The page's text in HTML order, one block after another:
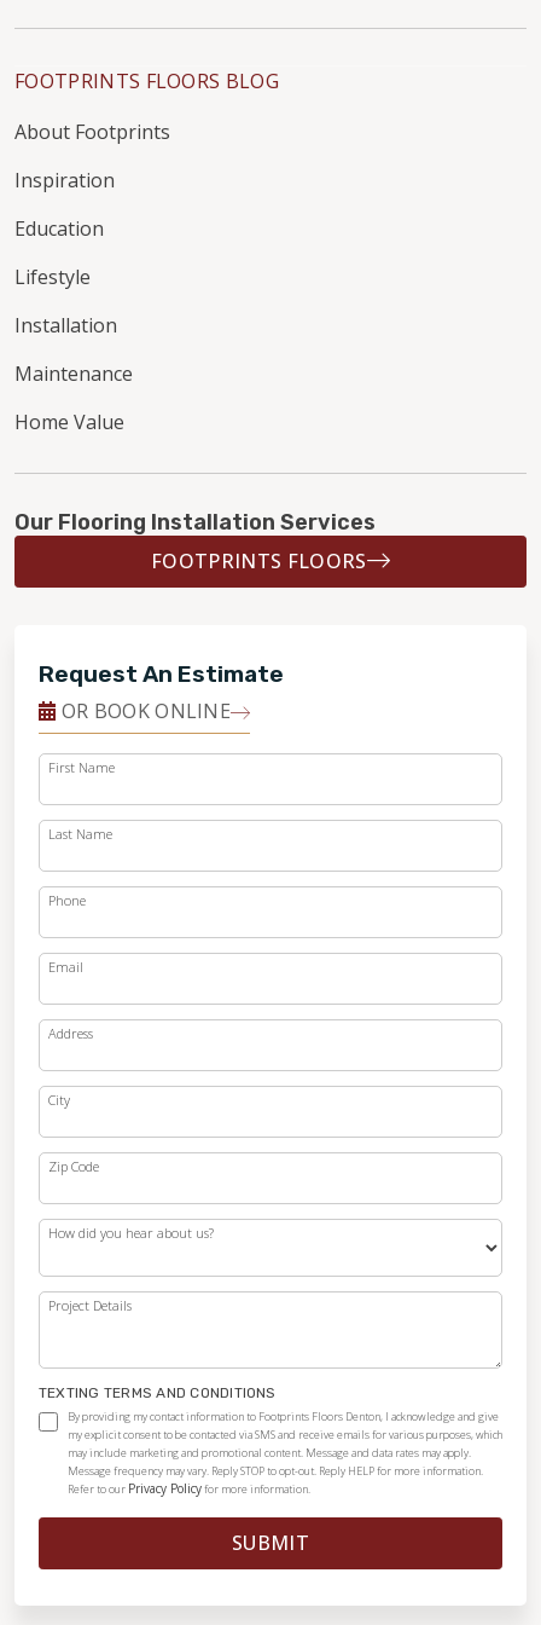
FOOTPRINTS FLOORS BLOG
About Footprints
Inspiration
Education
Lifestyle
Installation
Maintenance
Home Value
Our Flooring Installation Services
FOOTPRINTS FLOORS
Request An Estimate
OR BOOK ONLINE
First Name
Last Name
Phone
Email
Address
City
Zip Code
How did you hear about us?
Project Details
TEXTING TERMS AND CONDITIONS
By providing my contact information to Footprints Floors Denton, I acknowledge and give
my explicit consent to be contacted via SMS and receive emails for various purposes, which
may include marketing and promotional content. Message and data rates may apply.
Message frequency may vary. Reply STOP to opt-out. Reply HELP for more information.
Refer to our Privacy Policyfor more information.
SUBMIT